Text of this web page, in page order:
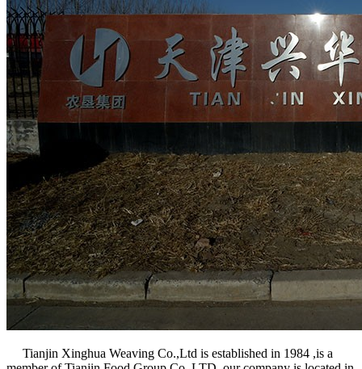
Tianjin Xinghua Weaving Co.,Ltd is established in 1984 ,is a